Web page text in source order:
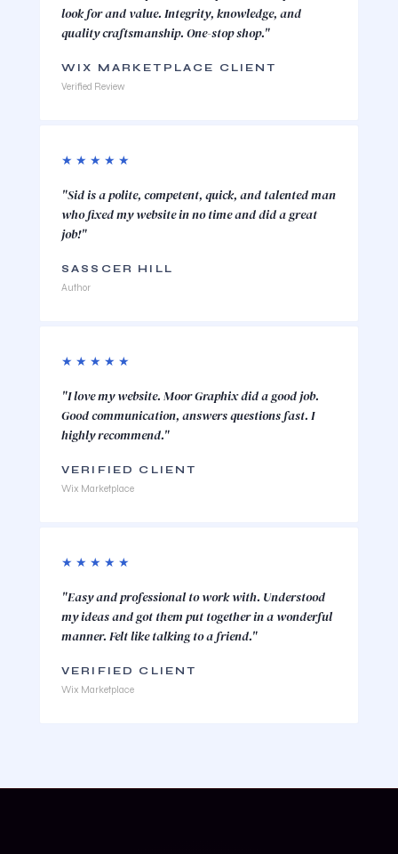
look for and value. Integrity, knowledge, and
quality craftsmanship. One-stop shop."
WIX MARKETPLACE CLIENT
Verified Review
★★★★★
"Sid is a polite, competent, quick, and talented man
who fixed my website in no time and did a great
job!"
SASSCER HILL
Author
★★★★★
"I love my website. Moor Graphix did a good job.
Good communication, answers questions fast. I
highly recommend."
VERIFIED CLIENT
Wix Marketplace
★★★★★
"Easy and professional to work with. Understood
my ideas and got them put together in a wonderful
manner. Felt like talking to a friend."
VERIFIED CLIENT
Wix Marketplace